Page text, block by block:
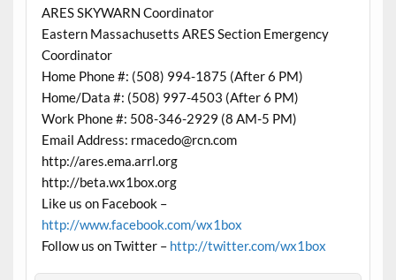
ARES SKYWARN Coordinator
Eastern Massachusetts ARES Section Emergency
Coordinator
Home Phone #: (508) 994-1875 (After 6 PM)
Home/Data #: (508) 997-4503 (After 6 PM)
Work Phone #: 508-346-2929 (8 AM-5 PM)
Email Address: rmacedo@rcn.com
http://ares.ema.arrl.org
http://beta.wx1box.org
Like us on Facebook –
http://www.facebook.com/wx1box
Follow us on Twitter – http://twitter.com/wx1box